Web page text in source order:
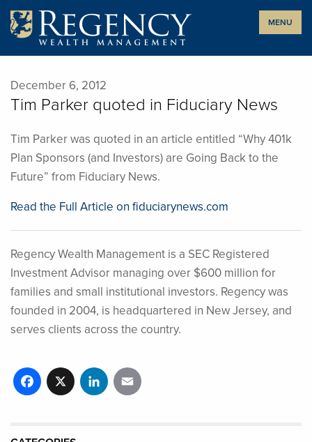
Skip
content
MENU
December 6, 2012
Tim Parker quoted in Fiduciary News
Tim Parker was quoted in an article entitled “Why 401k
Plan Sponsors (and Investors) are Going Back to the
Future” from Fiduciary News.
Read the Full Article on fiduciarynews.com
Regency Wealth Management is a SEC Registered
Investment Advisor managing over $600 million for
families and small institutional investors. Regency was
founded in 2004, is headquartered in New Jersey, and
serves clients across the country.
Facebook
X LinkedIn